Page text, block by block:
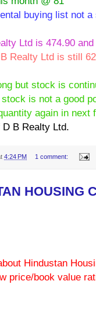
buying list not
Ltd is 474.90
Realty Ltd is still
but stock is
is not a good
again in next
B Realty Ltd.
4:24 PM 1 comment:
HOUSING
Hindustan
price/book value